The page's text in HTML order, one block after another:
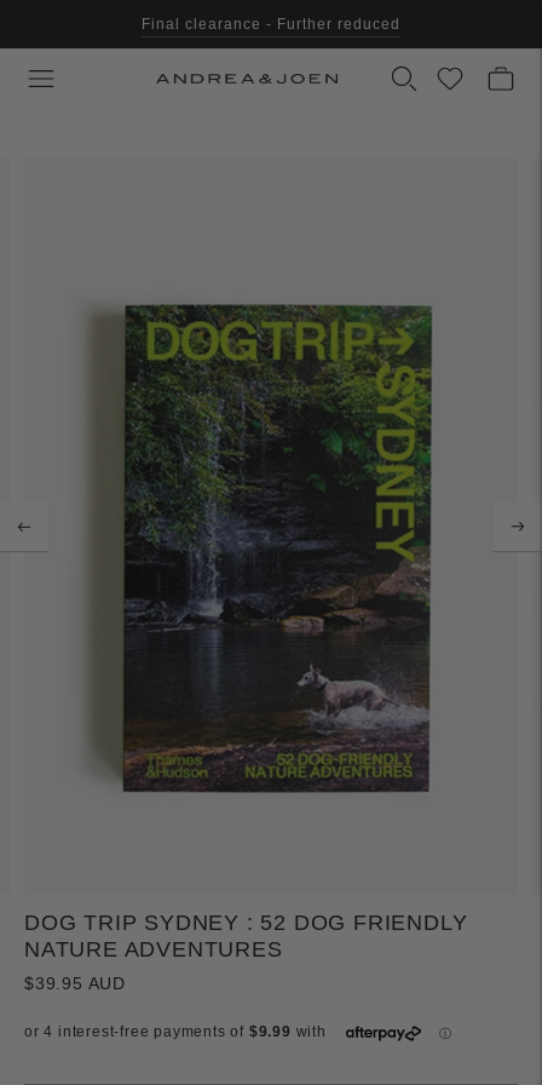
Final clearance - Further reduced
DOG TRIP SYDNEY : 52 DOG FRIENDLY
NATURE ADVENTURES
$39.95 AUD